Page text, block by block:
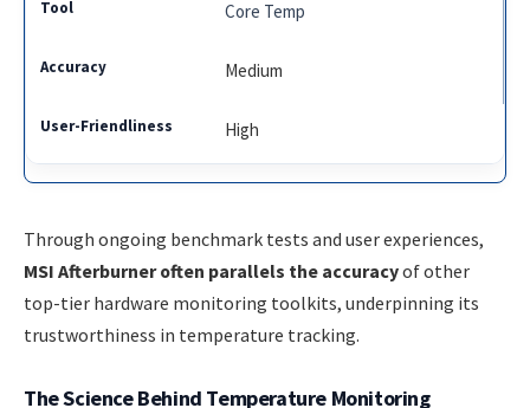
Core Temp
Medium
High
Through ongoing benchmark tests and user experiences,
MSI Afterburner often parallels the accuracyof other
top-tier hardware monitoring toolkits, underpinning its
trustworthiness in temperature tracking.
The Science Behind Temperature Monitoring